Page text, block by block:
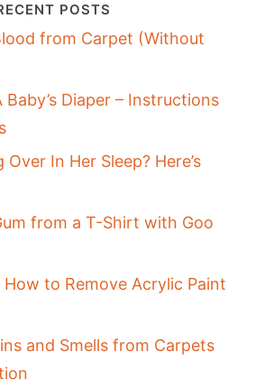
POSTS
from Carpet (Without
Diaper – Instructions
In Her Sleep? Here’s
from a T-Shirt with Goo
to Remove Acrylic Paint
and Smells from Carpets